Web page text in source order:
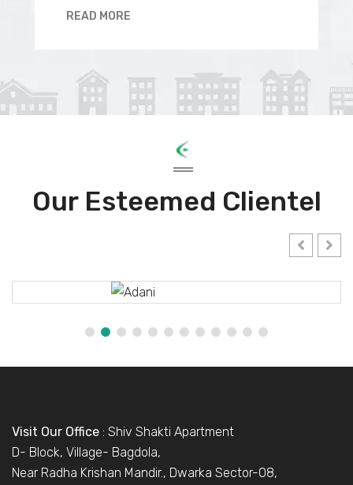
READ MORE
Our Esteemed Clientel
Visit Our Office : Shiv Shakti Apartment
D- Block, Village- Bagdola,
Near Radha Krishan Mandir., Dwarka Sector-08,